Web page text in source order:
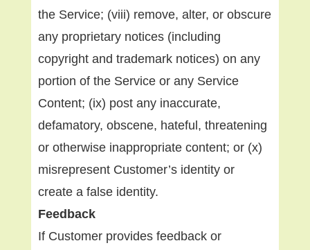
the Service; (viii) remove, alter, or obscure
any proprietary notices (including
copyright and trademark notices) on any
portion of the Service or any Service
Content; (ix) post any inaccurate,
defamatory, obscene, hateful, threatening
or otherwise inappropriate content; or (x)
misrepresent Customer’s identity or
create a false identity.
Feedback
If Customer provides feedback or